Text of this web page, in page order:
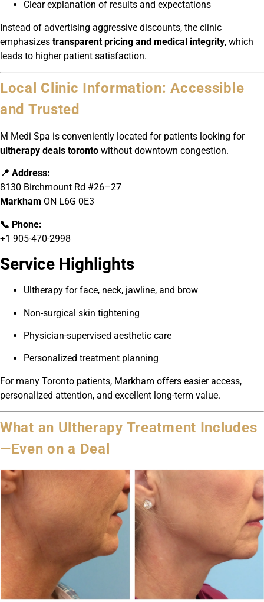
Clear explanation of results and expectations
Instead of advertising aggressive discounts, the clinic
emphasizes transparent pricing and medical integrity, which
leads to higher patient satisfaction.
Local Clinic Information: Accessible
and Trusted
M Medi Spa is conveniently located for patients looking for
ultherapy deals toronto without downtown congestion.
📍 Address:
8130 Birchmount Rd #26–27
Markham ON L6G 0E3
📞 Phone:
+1 905-470-2998
Service Highlights
Ultherapy for face, neck, jawline, and brow
Non-surgical skin tightening
Physician-supervised aesthetic care
Personalized treatment planning
For many Toronto patients, Markham offers easier access,
personalized attention, and excellent long-term value.
What an Ultherapy Treatment Includes
—Even on a Deal